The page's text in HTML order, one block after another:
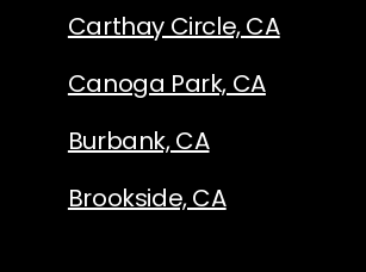
Carthay Circle, CA
Canoga Park, CA
Burbank, CA
Brookside, CA